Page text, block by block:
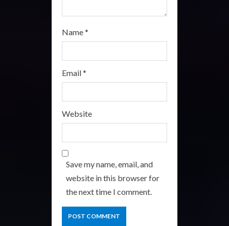
Name*
Email*
Website
Save my name, email, and
website in this browser for
the next time I comment.